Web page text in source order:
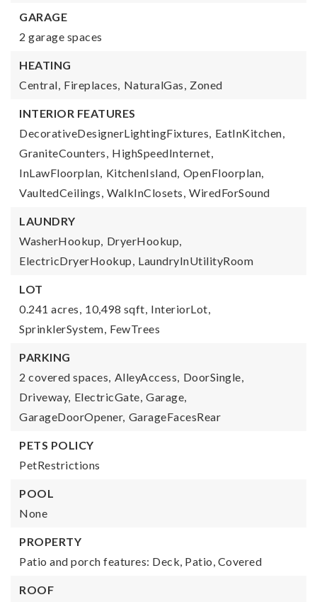
GARAGE
2 garage spaces
HEATING
Central, Fireplaces, NaturalGas, Zoned
INTERIOR FEATURES
DecorativeDesignerLightingFixtures, EatInKitchen,
GraniteCounters, HighSpeedInternet,
InLawFloorplan, KitchenIsland, OpenFloorplan,
VaultedCeilings, WalkInClosets, WiredForSound
LAUNDRY
WasherHookup, DryerHookup,
ElectricDryerHookup, LaundryInUtilityRoom
LOT
0.241 acres, 10,498 sqft, InteriorLot,
SprinklerSystem, FewTrees
PARKING
2 covered spaces, AlleyAccess, DoorSingle,
Driveway, ElectricGate, Garage,
GarageDoorOpener, GarageFacesRear
PETS POLICY
PetRestrictions
POOL
None
PROPERTY
Patio and porch features: Deck, Patio, Covered
ROOF